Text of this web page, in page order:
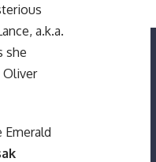
a.k.a.
she
Oliver